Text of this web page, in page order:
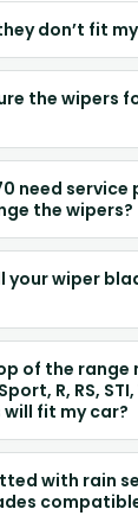
don’t fit
the wipers
need
the wipers?
your wiper
of the range
R, RS,
fit my car?
with rain